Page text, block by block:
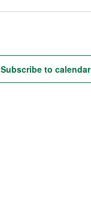
Subscribe to calendar